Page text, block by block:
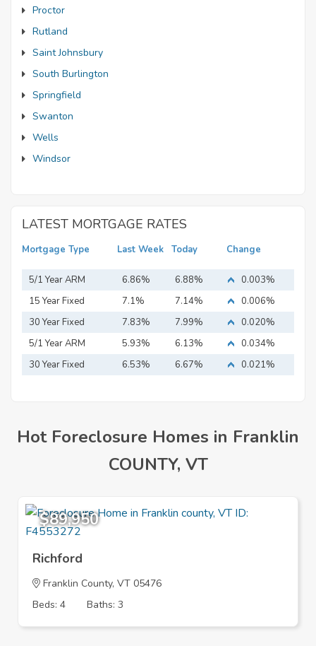
Proctor
Rutland
Saint Johnsbury
South Burlington
Springfield
Swanton
Wells
Windsor
LATEST MORTGAGE RATES
Mortgage Type Last Week Today Change
5/1 Year ARM 6.86% 6.88%
0.003%
15 Year Fixed
Mortgage
7.1% 7.14%
0.006%
30 Year Fixed
Mortgage
7.83% 7.99%
0.020%
5/1 Year ARM
5.93% 6.13%
0.034%
30 Year Fixed
6.53% 6.67% 0.021%
Hot Foreclosure Homes in Franklin
COUNTY, VT
$89,950
Richford
Franklin County, VT 05476
Beds: 4
Baths: 3